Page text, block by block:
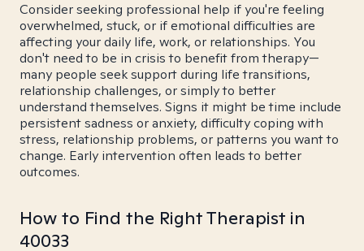
Consider seeking professional help if you're feeling
overwhelmed, stuck, or if emotional difficulties are
affecting your daily life, work, or relationships. You
don't need to be in crisis to benefit from therapy—
many people seek support during life transitions,
relationship challenges, or simply to better
understand themselves. Signs it might be time include
persistent sadness or anxiety, difficulty coping with
stress, relationship problems, or patterns you want to
change. Early intervention often leads to better
outcomes.
How to Find the Right Therapist in
40033